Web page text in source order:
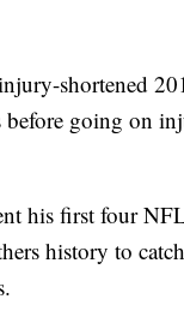
shortened
going on
his first four
history to